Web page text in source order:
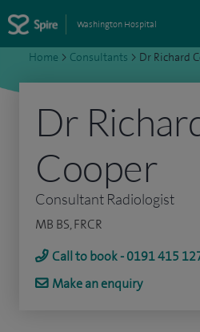
Washington Hospital
Home > Consultants > Dr Richard
Dr
Cooper
Consultant Radiologist
MB BS, FRCR
Call to book - 0191 415
Make an enquiry